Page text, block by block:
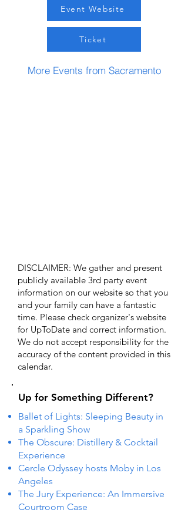
Event Website
Ticket
More Events from Sacramento
DISCLAIMER: We gather and present
publicly available 3rd party event
information on our website so that you
and your family can have a fantastic
time. Please check organizer's website
for UpToDate ​and correct information.
We do not accept responsibility for the
accuracy of the content provided in this
calendar.
Up for Something Different?
Ballet of Lights: Sleeping Beauty in
a Sparkling Show
The Obscure: Distillery & Cocktail
Experience
Cercle Odyssey hosts Moby in Los
Angeles
The Jury Experience: An Immersive
Courtroom Case